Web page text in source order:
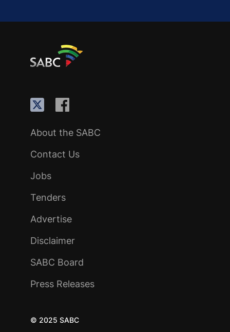
About the SABC
Contact Us
Jobs
Tenders
Advertise
Disclaimer
SABC Board
Press Releases
© 2025 SABC